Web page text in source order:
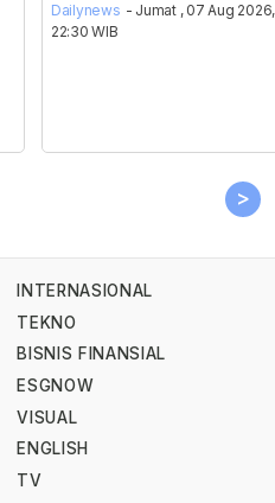
Dailynews - Jumat , 07 Aug 2026,
22:30 WIB
>
INTERNASIONAL
TEKNO
BISNIS FINANSIAL
ESGNOW
VISUAL
ENGLISH
TV